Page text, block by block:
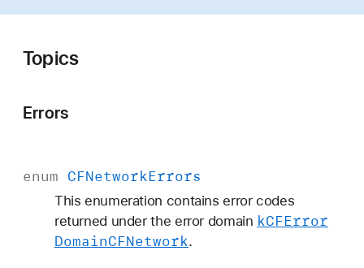
Topics
Errors
enum CFNetworkErrors
This enumeration contains error codes
returned under the error domain kCFError
DomainCFNetwork.
F